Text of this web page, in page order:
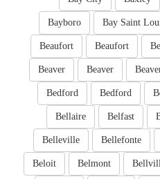
Bay Saint
Bayboro
Beaufort
Beaufort
Beaver
Beaver
Bedford
Bedford
Belfast
Bellaire
Bellefonte
Belleville
Belmont
Beloit